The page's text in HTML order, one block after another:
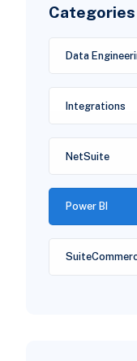
Categories
Data
Integrations
NetSuite
Power BI